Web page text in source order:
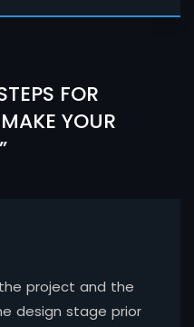
FOR
YOUR
project and the
design stage prior